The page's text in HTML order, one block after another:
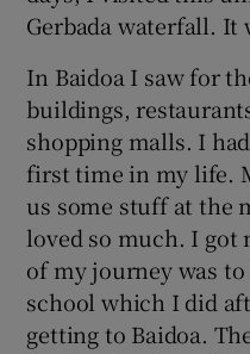
Gerbada waterfall. It
In Baidoa I saw for
buildings,
shopping malls. I
first time in my life.
us some stuff at the
loved so much. I got
of my journey was
school which I did
getting to Baidoa.